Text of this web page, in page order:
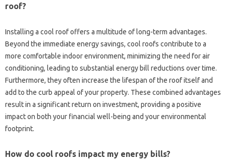
roof?
Installing‌ a cool‌ roof offers a‌ multitude‌ of long-term advantages.
Beyond‍ the‍ immediate energy‍ savings, cool roofs contribute to‌ a
more comfortable indoor‍ environment, minimizing‍ the need‌ for‌ air
conditioning, leading‌ to substantial‍ energy bill reductions‌ over time.
Furthermore, they‌ often‌ increase‍ the lifespan‍ of the roof‌ itself and‍
add‌ to the curb‌ appeal of your property. These‍ combined advantages‌
result in‌ a significant return on‍ investment, providing a‍ positive‍
impact‌ on‍ both your‍ financial well-being‍ and‍ your environmental‌
footprint.
How do cool roofs impact my energy‌ bills?